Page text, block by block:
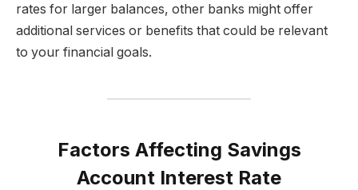
rates for larger balances, other banks might offer
additional services or benefits that could be relevant
to your financial goals.
Factors Affecting Savings
Account Interest Rate